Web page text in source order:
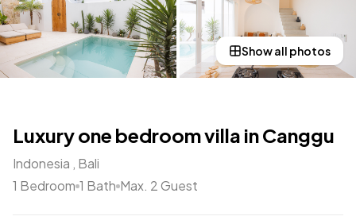
Show all photos
Luxury one bedroom villa in Canggu
Indonesia , Bali
1 Bedroom 1 Bath Max. 2 Guest